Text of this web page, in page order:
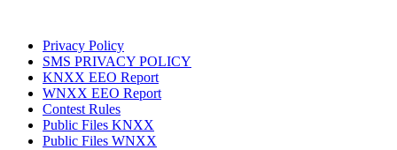
Privacy Policy
SMS PRIVACY POLICY
KNXX EEO Report
WNXX EEO Report
Contest Rules
Public Files KNXX
Public Files WNXX